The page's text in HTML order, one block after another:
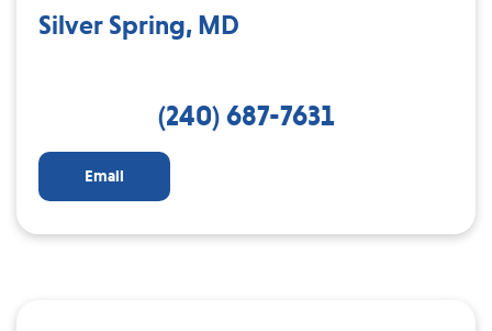
Silver Spring, MD
(240) 687-7631
Email